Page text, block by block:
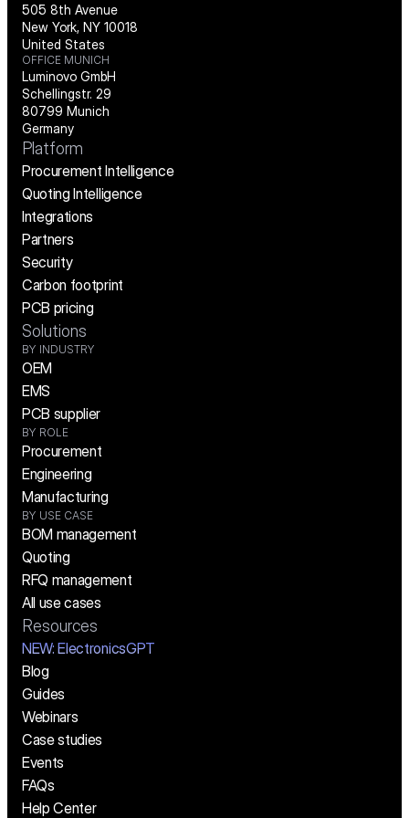
505 8th Avenue
New York, NY 10018
United States
OFFICE MUNICH
Luminovo GmbH
Schellingstr. 29
80799 Munich
Germany
Platform
Procurement Intelligence
Quoting Intelligence
Integrations
Partners
Security
Carbon footprint
PCB pricing
Solutions
BY INDUSTRY
OEM
EMS
PCB supplier
BY ROLE
Procurement
Engineering
Manufacturing
BY USE CASE
BOM management
Quoting
RFQ management
All use cases
Resources
NEW: ElectronicsGPT
Blog
Guides
Webinars
Case studies
Events
FAQs
Help Center